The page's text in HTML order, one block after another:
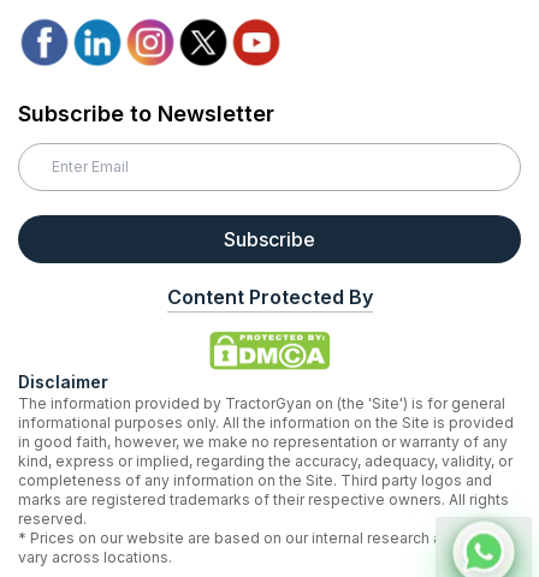
Subscribe to Newsletter
Subscribe
Content Protected By
Disclaimer
The information provided by TractorGyan on (the 'Site') is for general
informational purposes only. All the information on the Site is provided
in good faith, however, we make no representation or warranty of any
kind, express or implied, regarding the accuracy, adequacy, validity, or
completeness of any information on the Site. Third party logos and
marks are registered trademarks of their respective owners. All rights
reserved.
* Prices on our website are based on our internal research and may
vary across locations.